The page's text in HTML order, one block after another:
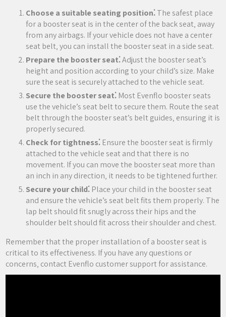
Choose a suitable seating position⁚The safest place
for a booster seat is in the center of the back seat‚ away
from any airbags. If your vehicle does not have a center
seat belt‚ you can install the booster seat in a side seat.
Prepare the booster seat⁚Adjust the booster seat’s
height and position according to your child’s size. Make
sure the seat is securely attached to the vehicle seat.
Secure the booster seat⁚ Most Evenflo booster seats
use the vehicle’s seat belt to secure them. Route the seat
belt through the booster seat’s belt guides‚ ensuring it is
properly secured.
Check for tightness⁚ Ensure the booster seat is firmly
attached to the vehicle seat and that there is no
movement. If you can move the booster seat more than
an inch in any direction‚ it needs to be tightened further.
Secure your child⁚ Place your child in the booster seat
and ensure the vehicle’s seat belt fits them properly. The
lap belt should fit snugly across their hips and the
shoulder belt should fit across their shoulder and chest.
Remember that the proper installation of a booster seat is
critical to its effectiveness. If you have any questions or
concerns‚ contact Evenflo customer support for assistance.